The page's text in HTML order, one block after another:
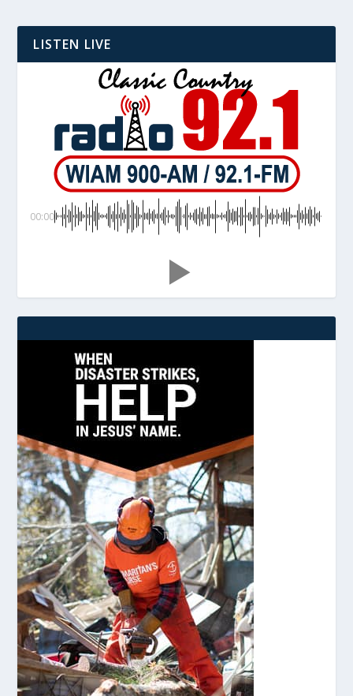
LISTEN LIVE
00:00